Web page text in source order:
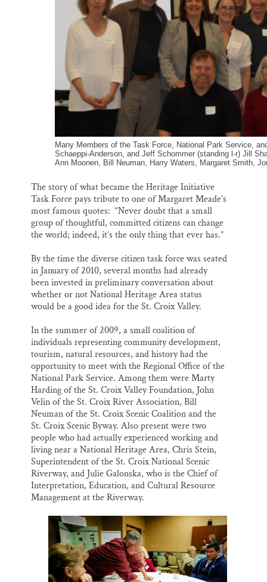
Many Members of the Task Force, National Park Service,
Schaeppi-Anderson, and Jeff Schommer (standing l-r) Jill
Ann Moonen, Bill Neuman, Harry Waters, Margaret Smith,
The story of what became the Heritage Initiative
Task Force pays tribute to one of Margaret Meade’s
most famous quotes: “Never doubt that a small
group of thoughtful, committed citizens can change
the world; indeed, it’s the only thing that ever has.”
By the time the diverse citizen task force was seated
in January of 2010, several months had already
been invested in preliminary conversation about
whether or not National Heritage Area status
would be a good idea for the St. Croix Valley.
In the summer of 2009, a small coalition of
individuals representing community development,
tourism, natural resources, and history had the
opportunity to meet with the Regional Office of the
National Park Service. Among them were Marty
Harding of the St. Croix Valley Foundation, John
Velin of the St. Croix River Association, Bill
Neuman of the St. Croix Scenic Coalition and the
St. Croix Scenic Byway. Also present were two
people who had actually experienced working and
living near a National Heritage Area, Chris Stein,
Superintendent of the St. Croix National Scenic
Riverway, and Julie Galonska, who is the Chief of
Interpretation, Education, and Cultural Resource
Management at the Riverway.